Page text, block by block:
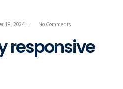
18, 2024 No Comments
responsive